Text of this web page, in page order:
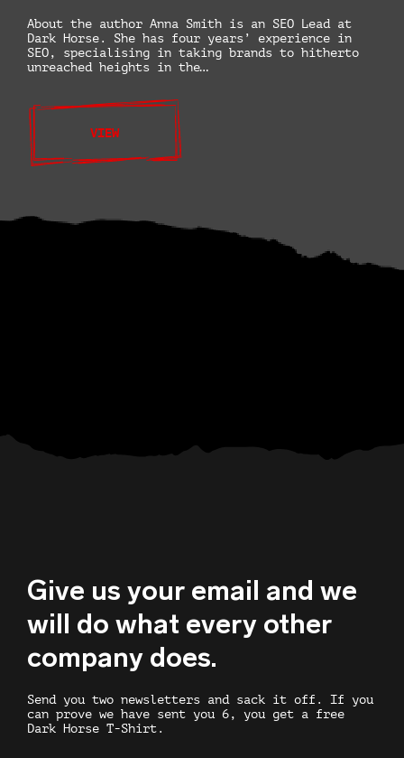
About the author Anna Smith is an SEO Lead at
Dark Horse. She has four years’ experience in
SEO, specialising in taking brands to hitherto
unreached heights in the…
VIEW
Give us your email and we
will do what every other
company does.
Send you two newsletters and sack it off. If you
can prove we have sent you 6, you get a free
Dark Horse T-Shirt.